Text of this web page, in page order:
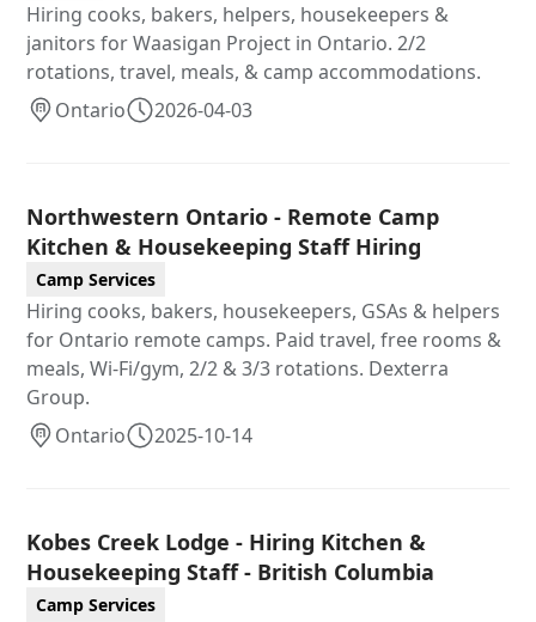
Hiring cooks, bakers, helpers, housekeepers &
janitors for Waasigan Project in Ontario. 2/2
rotations, travel, meals, & camp accommodations.
Ontario
2026-04-03
Northwestern Ontario - Remote Camp
Kitchen & Housekeeping Staff Hiring
Camp Services
Hiring cooks, bakers, housekeepers, GSAs & helpers
for Ontario remote camps. Paid travel, free rooms &
meals, Wi-Fi/gym, 2/2 & 3/3 rotations. Dexterra
Group.
Ontario
2025-10-14
Kobes Creek Lodge - Hiring Kitchen &
Housekeeping Staff - British Columbia
Camp Services